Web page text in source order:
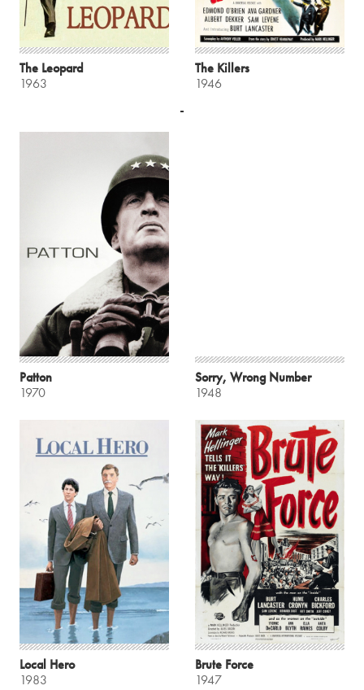
The Leopard
1963
The Killers
1946
Patton
1970
Sorry, Wrong Number
1948
Local Hero
1983
Brute Force
1947